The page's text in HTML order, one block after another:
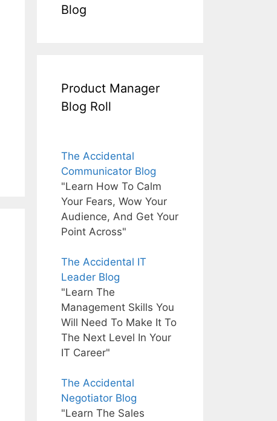
Blog
Product Manager
Blog Roll
The Accidental
Communicator Blog
"Learn How To Calm
Your Fears, Wow Your
Audience, And Get Your
Point Across"
The Accidental IT
Leader Blog
"Learn The
Management Skills You
Will Need To Make It To
The Next Level In Your
IT Career"
The Accidental
Negotiator Blog
"Learn The Sales